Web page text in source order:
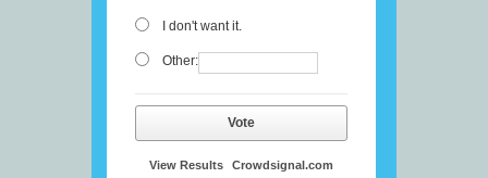
I don't want it.
Other:
Vote
View Results Crowdsignal.com